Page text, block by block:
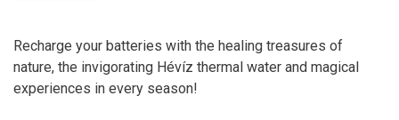
Recharge your batteries with the healing treasures of
nature, the invigorating Hévíz thermal water and magical
experiences in every season!